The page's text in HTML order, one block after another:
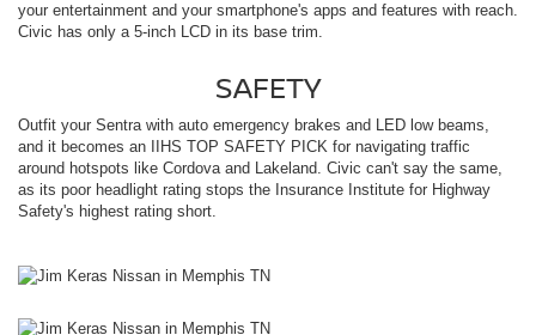
your entertainment and your smartphone's apps and features with reach.
Civic has only a 5-inch LCD in its base trim.
SAFETY
Outfit your Sentra with auto emergency brakes and LED low beams,
and it becomes an IIHS TOP SAFETY PICK for navigating traffic
around hotspots like Cordova and Lakeland. Civic can't say the same,
as its poor headlight rating stops the Insurance Institute for Highway
Safety's highest rating short.